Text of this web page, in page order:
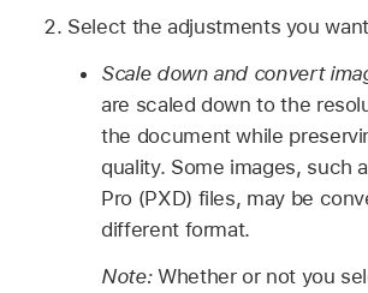
Select the adjustments you
Scale down and convert
are scaled down to the
the document while
quality. Some images, such
Pro (PXD) files, may be
different format.
Note: Whether or not you